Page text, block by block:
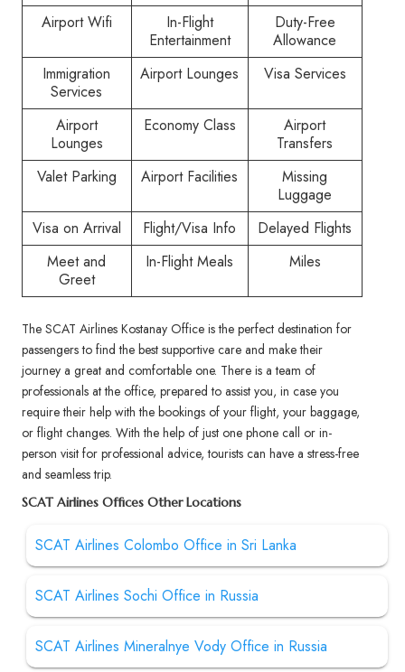
Airport Wifi
In-Flight
Entertainment
Duty-Free
Allowance
Immigration
Services
Airport Lounges Visa Services
Airport
Lounges
Economy Class
Airport
Transfers
Valet Parking
Airport Facilities
Missing
Luggage
Visa on Arrival
Flight/Visa Info
Delayed Flights
Meet and
Greet
In-Flight Meals Miles
The SCAT Airlines Kostanay Office is the perfect destination for
passengers to find the best supportive care and make their
journey a great and comfortable one. There is a team of
professionals at the office, prepared to assist you, in case you
require their help with the bookings of your flight, your baggage,
or flight changes. With the help of just one phone call or in-
person visit for professional advice, tourists can have a stress-free
and seamless trip.
SCAT Airlines Offices Other Locations
SCAT Airlines Colombo Office in Sri Lanka
SCAT Airlines Sochi Office in Russia
SCAT Airlines Mineralnye Vody Office in Russia